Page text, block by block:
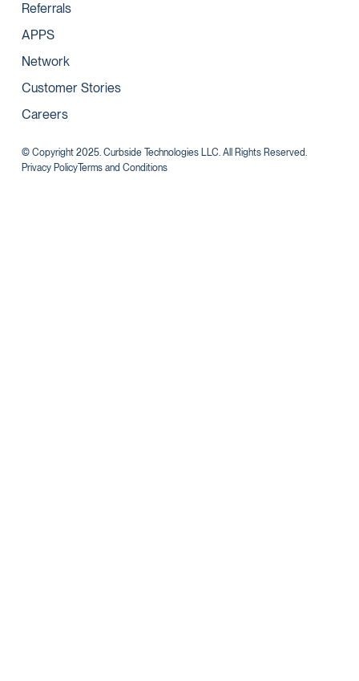
Referrals
APPS
Network
Customer Stories
Careers
© Copyright 2025. Curbside Technologies LLC. All Rights Reserved.
Privacy Policy Terms and Conditions